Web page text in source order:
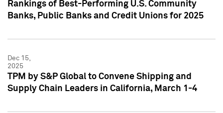
Rankings of Best-Performing U.S. Community
Banks, Public Banks and Credit Unions for 2025
Dec 15,
2025
TPM by S&P Global to Convene Shipping and
Supply Chain Leaders in California, March 1-4